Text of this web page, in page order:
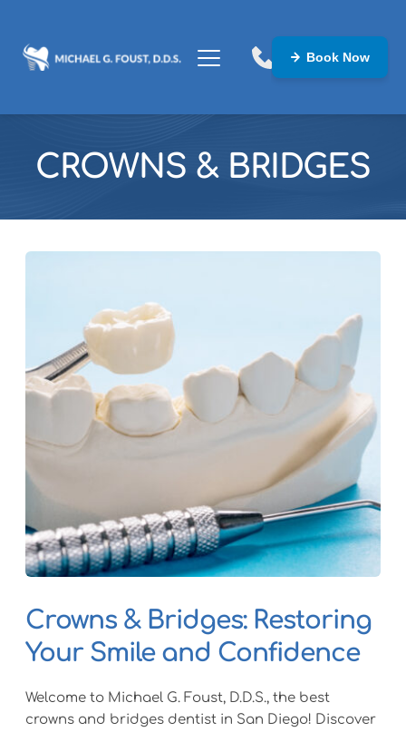
Book Now
CROWNS & BRIDGES
Crowns & Bridges: Restoring
Your Smile and Confidence
Welcome to Michael G. Foust, D.D.S., the best
crowns and bridges dentist in San Diego! Discover